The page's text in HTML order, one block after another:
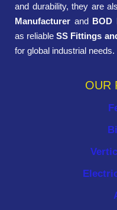
and durability, they are
Manufacturer and BOD
as reliableSS Fittings
for global industrial needs.
OUR